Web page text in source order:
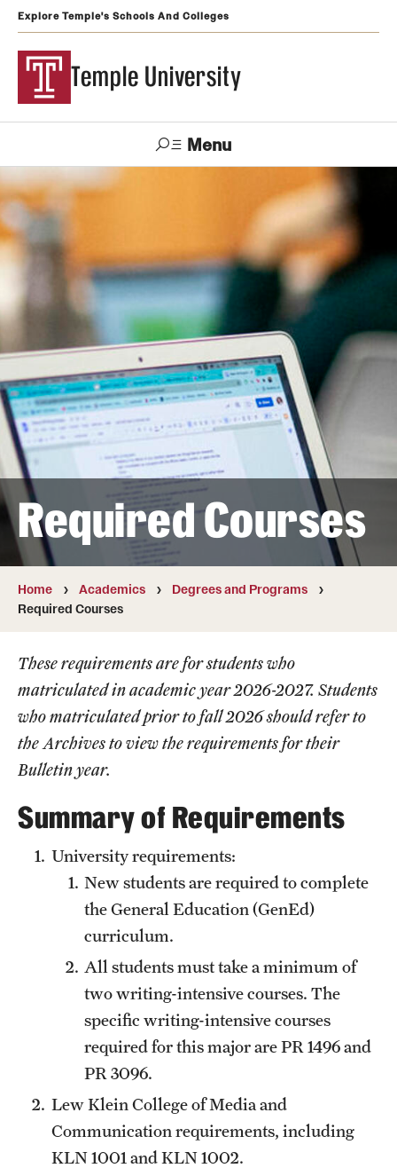
Explore Temple's Schools And Colleges
Temple University
Menu
Search
TUportal
Support
Admissions
Graduate and Professional
Transfer
International Admissions
Academics
Degrees and Programs
Campuses
Courses and Schedules
Dual Degree Programs
Honors Program
Interdisciplinary Academics
International Study
Libraries
Schools and Colleges
Life at Temple
Arts and Culture
Clubs and Organizations
Diversity and Inclusivity
Housing and Dining
Required Courses
Home Academics
Degrees and Programs
Required Courses
These requirements are for students who
matriculated in academic year 2026-2027. Students
who matriculated prior to fall 2026 should refer to
the Archivesto view the requirements for their
Bulletin year.
Summary of Requirements
University requirements:
New students are required to complete
the General Education (GenEd)
curriculum.
All students must take a minimum of
two writing-intensive courses. The
specific writing-intensive courses
required for this major arePR 1496and
PR 3096.
Lew Klein College of Media and
Communication requirements, including
KLN 1001 andKLN 1002.